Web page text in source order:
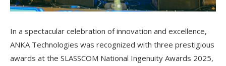
In a spectacular celebration of innovation and excellence,
ANKA Technologies was recognized with three prestigious
awards at the SLASSCOM National Ingenuity Awards 2025,